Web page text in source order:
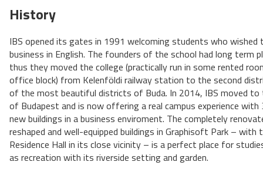
History
IBS opened its gates in 1991 welcoming students who
business in English. The founders of the school had long term
thus they moved the college (practically run in some rented
office block) from Kelenföldi railway station to the second
of the most beautiful districts of Buda. In 2014, IBS moved
of Budapest and is now offering a real campus experience with
new buildings in a business enviroment. The completely
reshaped and well-equipped buildings in Graphisoft Park – with
Residence Hall in its close vicinity – is a perfect place for
as recreation with its riverside setting and garden.